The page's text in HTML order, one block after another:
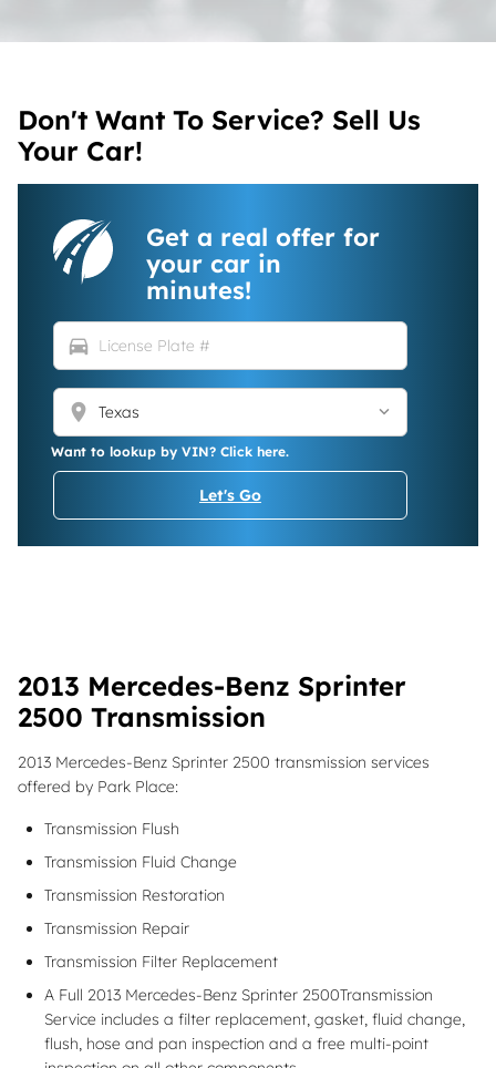
Don't Want To Service? Sell Us
Your Car!
Get a real offer for
your car in
minutes!
directions_car
location_on
Want to lookup by VIN? Click here.
Let's Go
2013 Mercedes-Benz Sprinter
2500 Transmission
2013 Mercedes-Benz Sprinter 2500 transmission services
offered by Park Place:
Transmission Flush
Transmission Fluid Change
Transmission Restoration
Transmission Repair
Transmission Filter Replacement
A Full 2013 Mercedes-Benz Sprinter 2500Transmission
Service includes a filter replacement, gasket, fluid change,
flush, hose and pan inspection and a free multi-point